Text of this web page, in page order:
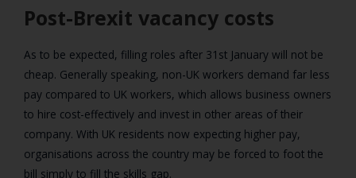
Post-Brexit vacancy costs
As to be expected, filling roles after 31st January will not be
cheap. Generally speaking, non-UK workers demand far less
pay compared to UK workers, which allows business owners
to hire cost-effectively and invest in other areas of their
company. With UK residents now expecting higher pay,
organisations across the country may be forced to foot the
bill simply to fill the skills gap.